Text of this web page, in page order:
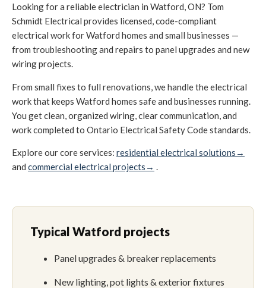
Looking for a reliable electrician in Watford, ON? Tom
Schmidt Electrical provides licensed, code-compliant
electrical work for Watford homes and small businesses —
from troubleshooting and repairs to panel upgrades and new
wiring projects.
From small fixes to full renovations, we handle the electrical
work that keeps Watford homes safe and businesses running.
You get clean, organized wiring, clear communication, and
work completed to Ontario Electrical Safety Code standards.
Explore our core services: residential electrical solutions→
and commercial electrical projects→ .
Typical Watford projects
Panel upgrades & breaker replacements
New lighting, pot lights & exterior fixtures